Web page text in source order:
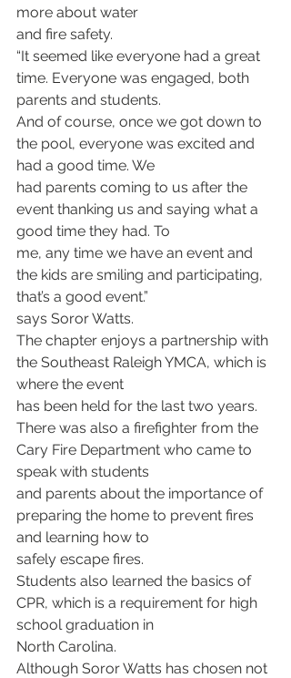
more about water
and fire safety.
“It seemed like everyone had a great
time. Everyone was engaged, both
parents and students.
And of course, once we got down to
the pool, everyone was excited and
had a good time. We
had parents coming to us after the
event thanking us and saying what a
good time they had. To
me, any time we have an event and
the kids are smiling and participating,
that’s a good event.”
says Soror Watts.
The chapter enjoys a partnership with
the Southeast Raleigh YMCA, which is
where the event
has been held for the last two years.
There was also a firefighter from the
Cary Fire Department who came to
speak with students
and parents about the importance of
preparing the home to prevent fires
and learning how to
safely escape fires.
Students also learned the basics of
CPR, which is a requirement for high
school graduation in
North Carolina.
Although Soror Watts has chosen not